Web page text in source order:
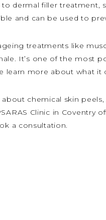
dermal filler treatment,
and can be used to
treatments like
It’s one of the most
learn more about what it
chemical skin
Clinic in Coventry
a consultation.